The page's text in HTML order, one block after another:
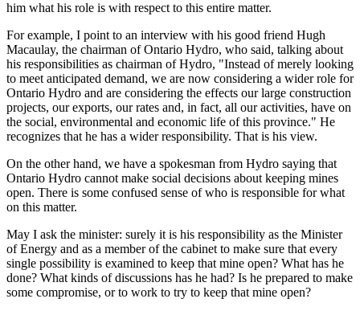
him what his role is with respect to this entire matter.
For example, I point to an interview with his good friend Hugh
Macaulay, the chairman of Ontario Hydro, who said, talking about
his responsibilities as chairman of Hydro, "Instead of merely looking
to meet anticipated demand, we are now considering a wider role for
Ontario Hydro and are considering the effects our large construction
projects, our exports, our rates and, in fact, all our activities, have on
the social, environmental and economic life of this province." He
recognizes that he has a wider responsibility. That is his view.
On the other hand, we have a spokesman from Hydro saying that
Ontario Hydro cannot make social decisions about keeping mines
open. There is some confused sense of who is responsible for what
on this matter.
May I ask the minister: surely it is his responsibility as the Minister
of Energy and as a member of the cabinet to make sure that every
single possibility is examined to keep that mine open? What has he
done? What kinds of discussions has he had? Is he prepared to make
some compromise, or to work to try to keep that mine open?